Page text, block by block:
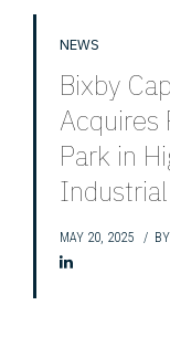
NEWS
Bixby
Acquires
Park in
MAY 20, 2025 BY